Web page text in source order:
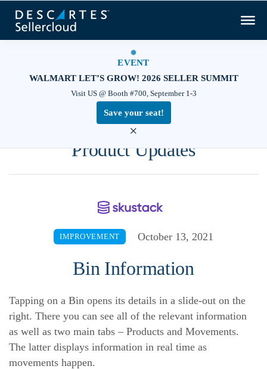
EVENT
WALMART LET’S GROW! 2026 SELLER SUMMIT
Visit US @ Booth #700, September 1-3
Save your seat!
×
Product Updates
IMPROVEMENT October 13, 2021
Bin Information
Tapping on a Bin opens its details in a slide-out on the
right. There you can see all of the relevant information
as well as two main tabs – Products and Movements.
The latter displays information in real time as
movements happen.